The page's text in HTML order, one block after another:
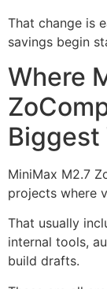
That change is
savings begin
Where
Biggest
MiniMax M2.7
projects where
That usually
internal tools,
build drafts.